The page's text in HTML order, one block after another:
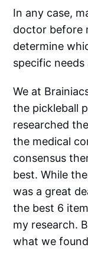
In any case,
doctor before
determine
specific
We at
the pickleball
researched
the medical
consensus
best. While
was a great
the best 6
my research.
what we